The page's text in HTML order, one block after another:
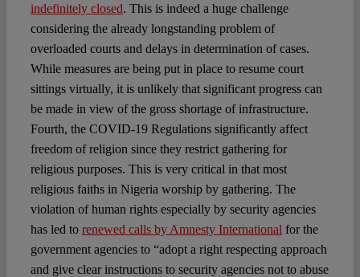
indefinitely closed. This is indeed a huge challenge
considering the already longstanding problem of
overloaded courts and delays in determination of cases.
While measures are being put in place to resume court
sittings virtually, it is unlikely that significant progress can
be made in view of the gross shortage of infrastructure.
Fourth, the COVID-19 Regulations significantly affect
freedom of religion since they restrict gathering for
religious purposes. This is very critical in that most
religious faiths in Nigeria worship by gathering. The
violation of human rights especially by security agencies
has led to renewed calls by Amnesty International for the
government agencies to “adopt a right respecting approach
and give clear instructions to security agencies not to abuse